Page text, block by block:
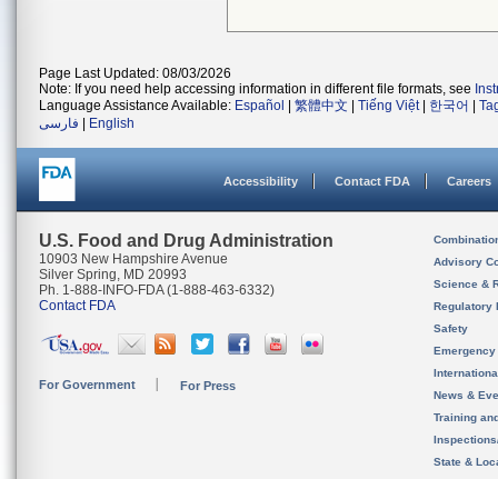
Page Last Updated: 08/03/2026
Note: If you need help accessing information in different file formats, see
Language Assistance Available: Español 繁體中文 Tiếng Việt| 한국어
فارسی
English
Accessibility Contact FDA Careers
U.S. Food and Drug Administration
10903 New Hampshire Avenue
Silver Spring, MD 20993
Ph. 1-888-INFO-FDA (1-888-463-6332)
Contact FDA
For Government For Press
Advisory
Science &
Regulatory
Safety
News &
Training
State &